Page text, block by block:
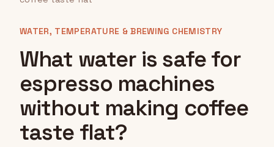
WATER, TEMPERATURE & BREWING CHEMISTRY
What water is safe for
espresso machines
without making coffee
taste flat?